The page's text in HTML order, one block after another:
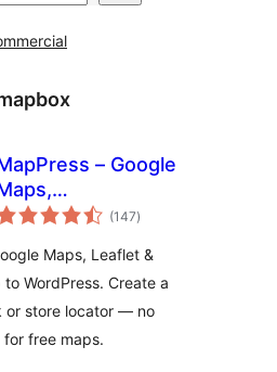
– Google
&
(147total
ratings
)
Maps, Leaflet &
WordPress. Create a
or store locator — no
free maps.